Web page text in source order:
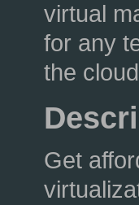
virtual
for any
the
Get